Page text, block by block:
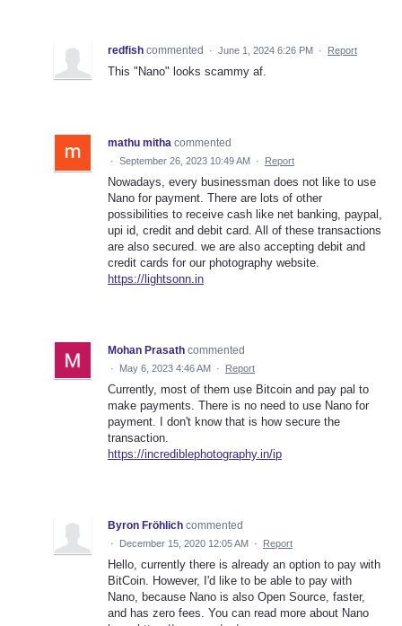
redfish commented · June 1, 2024 6:26 PM · Report
This "Nano" looks scammy af.
mathu mitha commented
· September 26, 2023 10:49 AM · Report
Nowadays, every businessman does not like to use
Nano for payment. There are lots of other
possibilities to receive cash like net banking, paypal,
upi id, credit and debit card. All of these transactions
are also secured. we are also accepting debit and
credit cards for our photography website.
https://lightsonn.in
Mohan Prasath commented
· May 6, 2023 4:46 AM · Report
Currently, most of them use Bitcoin and pay pal to
make payments. There is no need to use Nano for
payment. I don't know that is how secure the
transaction.
https://incrediblephotography.in/ip
Byron Fröhlich commented
· December 15, 2020 12:05 AM · Report
Hello, currently there is already an option to pay with
BitCoin. However, I'd like to be able to pay with
Nano, because Nano is also Open Source, faster,
and has zero fees. You can read more about Nano